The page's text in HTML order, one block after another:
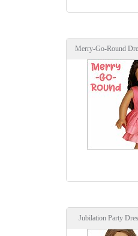
Merry-Go-Round
Jubilation Party